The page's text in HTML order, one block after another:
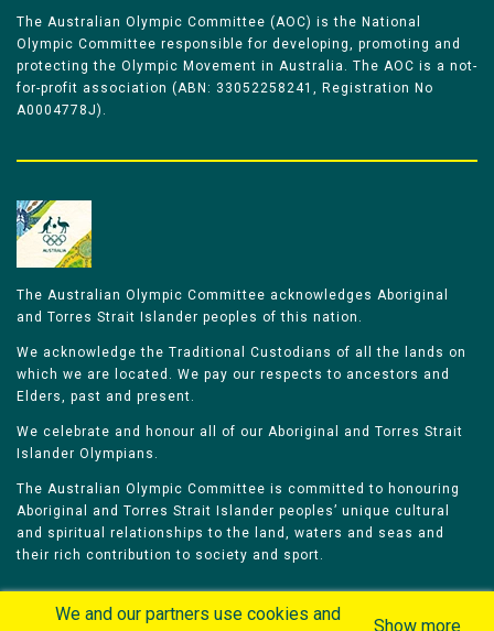
The Australian Olympic Committee (AOC) is the National
Olympic Committee responsible for developing, promoting and
protecting the Olympic Movement in Australia. The AOC is a not-
for-profit association (ABN: 33052258241, Registration No
A0004778J).
The Australian Olympic Committee acknowledges Aboriginal
and Torres Strait Islander peoples of this nation.
We acknowledge the Traditional Custodians of all the lands on
which we are located. We pay our respects to ancestors and
Elders, past and present.
We celebrate and honour all of our Aboriginal and Torres Strait
Islander Olympians.
The Australian Olympic Committee is committed to honouring
Aboriginal and Torres Strait Islander peoples’ unique cultural
and spiritual relationships to the land, waters and seas and
their rich contribution to society and sport.
We and our partners use cookies and
Show more